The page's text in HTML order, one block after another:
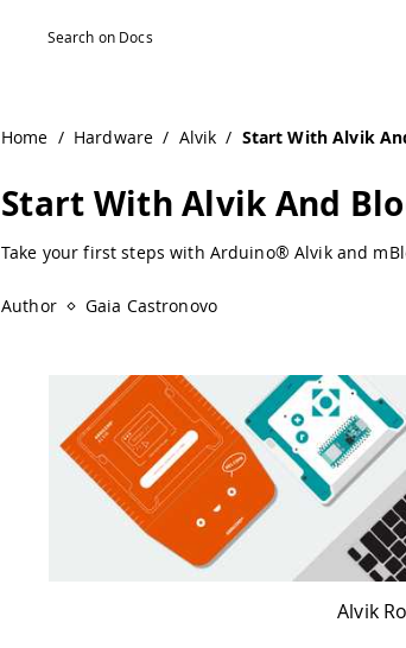
Home / Hardware / Alvik / Start With Alvik
Start With Alvik And
Take your first steps with Arduino® Alvik and
Author Gaia Castronovo
Alvik